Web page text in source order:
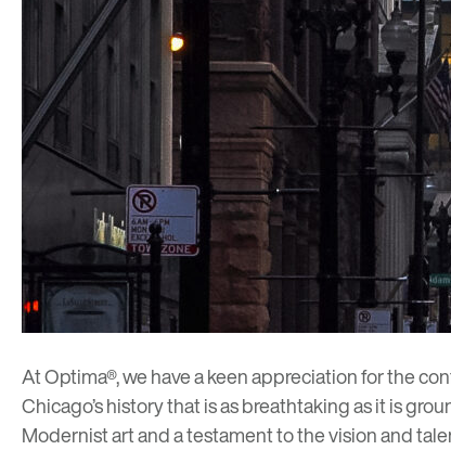
At Optima®, we have a keen appreciation for the
Chicago’s history that is as breathtaking as it is
Modernist art and a testament to the vision and